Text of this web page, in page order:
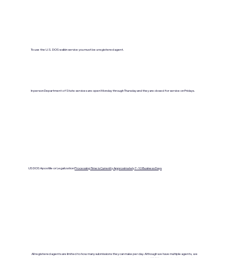
To use the U.S. DOS walkin service you must be a registered agent.
US DOS Apostille or LegalizationProcessing Time is Currenlty Approximately 7- 10 Business Days
In person Department of State services are open Monday through Thursday and they are closed for service on Fridays.
All registered agents are limited to how many submissions they can make per day. Although we have multiple agents, we